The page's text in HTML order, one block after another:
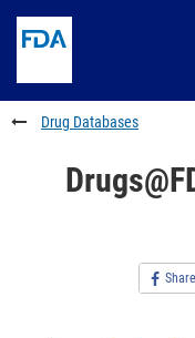
to
content
Skip
FDA
Search
to
footer
links
Drug Databases
Share